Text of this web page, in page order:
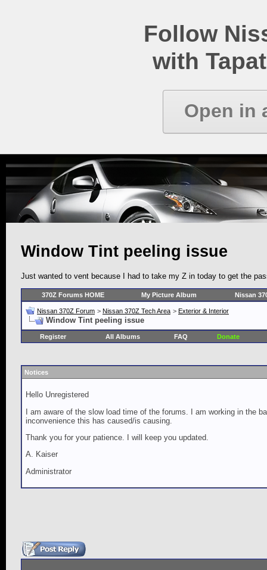
Follow
with
Open in
Window Tint peeling issue
Just wanted to vent because I had to take my Z in today to get the
370Z Forums HOME My Picture Album Nissan
Nissan 370Z Forum > Nissan 370Z Tech Area > Exterior & Interior
Window Tint peeling issue
Register All Albums FAQ Donate
Notices
Hello Unregistered
I am aware of the slow load time of the forums. I am working in the
inconvenience this has caused/is causing.
Thank you for your patience. I will keep you updated.
A. Kaiser
Administrator